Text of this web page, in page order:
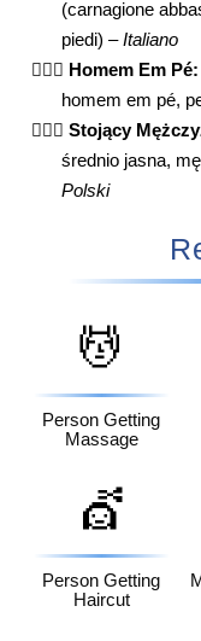
(carnagione
piedi) –Italiano
🧍🏼‍♂️ Homem Em
homem em pé,
🧍🏼‍♂️ Stojący
średnio jasna,
Polski
💆
Person Getting
Massage
💇
Person Getting
Haircut